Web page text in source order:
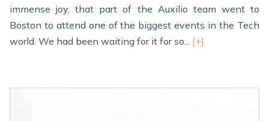
immense joy, that part of the Auxilio team went to
Boston to attend one of the biggest events in the Tech
world. We had been waiting for it for so... [+]